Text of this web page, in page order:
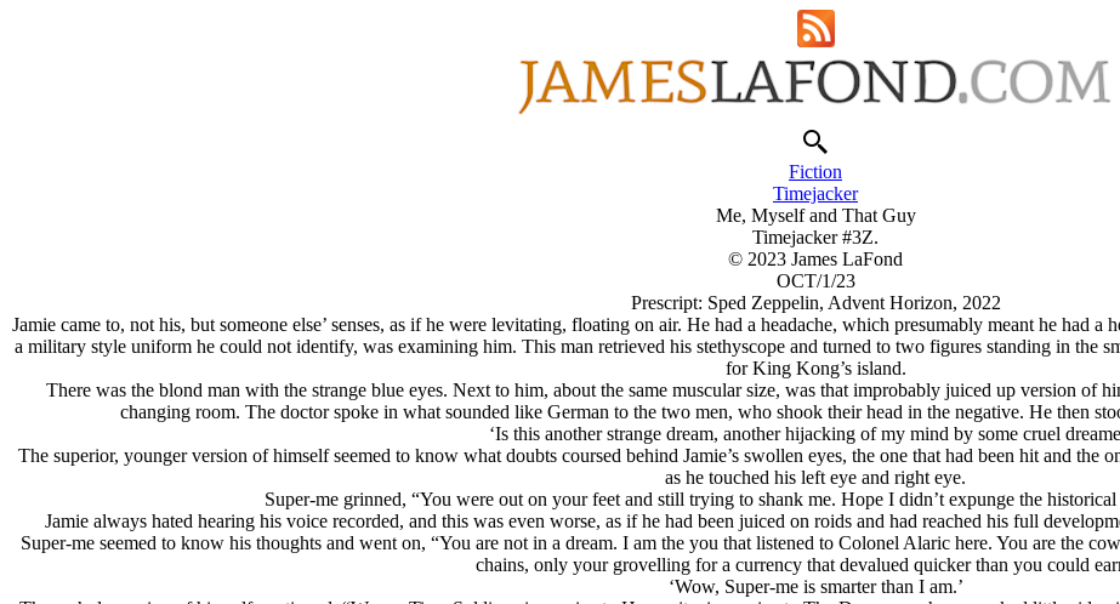
Fiction
Timejacker
Me, Myself and That Guy
Timejacker #3Z.
© 2023 James LaFond
OCT/1/23
Prescript: Sped Zeppelin, Advent Horizon, 2022
Jamie came to, not his, but someone else’ senses, as if he were levitating, floating on air. He had a headache, which presumably meant he had
a military style uniform he could not identify, was examining him. This man retrieved his stethyscope and turned to two figures standing in the
for King Kong’s island.
There was the blond man with the strange blue eyes. Next to him, about the same muscular size, was that improbably juiced up version of
changing room. The doctor spoke in what sounded like German to the two men, who shook their head in the negative. He then
‘Is this another strange dream, another hijacking of my mind by some cruel
The superior, younger version of himself seemed to know what doubts coursed behind Jamie’s swollen eyes, the one that had been hit and the
as he touched his left eye and right eye.
Super-me grinned, “You were out on your feet and still trying to shank me. Hope I didn’t expunge the
Jamie always hated hearing his voice recorded, and this was even worse, as if he had been juiced on roids and had reached his full
Super-me seemed to know his thoughts and went on, “You are not in a dream. I am the you that listened to Colonel Alaric here. You are the
chains, only your grovelling for a currency that devalued quicker than you could
‘Wow, Super-me is smarter than I am.’